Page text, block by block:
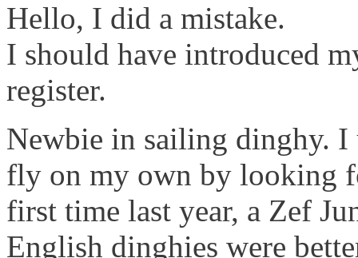
Hello, I did a mistake.
I should have introduced
register.
Newbie in sailing dinghy. I
fly on my own by looking
first time last year, a Zef
English dinghies were